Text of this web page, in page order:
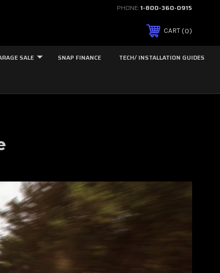
PHONE:1-800-360-0915
CART 0
SALE SNAP FINANCE TECH/ INSTALLATION GUIDES